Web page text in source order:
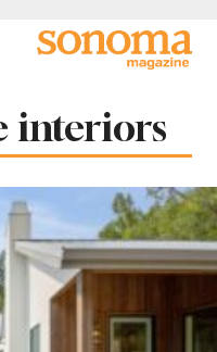
interiors